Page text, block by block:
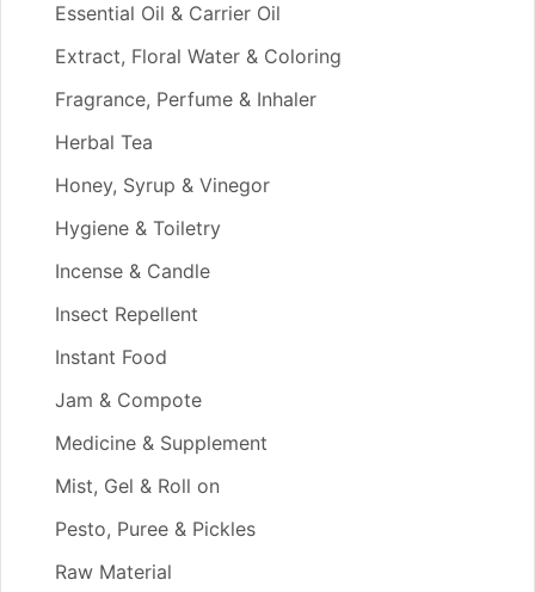
Essential Oil & Carrier Oil
Extract, Floral Water & Coloring
Fragrance, Perfume & Inhaler
Herbal Tea
Honey, Syrup & Vinegor
Hygiene & Toiletry
Incense & Candle
Insect Repellent
Instant Food
Jam & Compote
Medicine & Supplement
Mist, Gel & Roll on
Pesto, Puree & Pickles
Raw Material